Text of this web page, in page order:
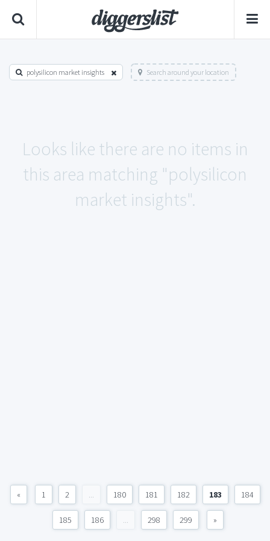
polysilicon market insights Search around your location
Looks like there are no items in
this area matching "polysilicon
market insights".
« 1 2 ... 180 181 182 183 184
185 186 ... 298 299 »